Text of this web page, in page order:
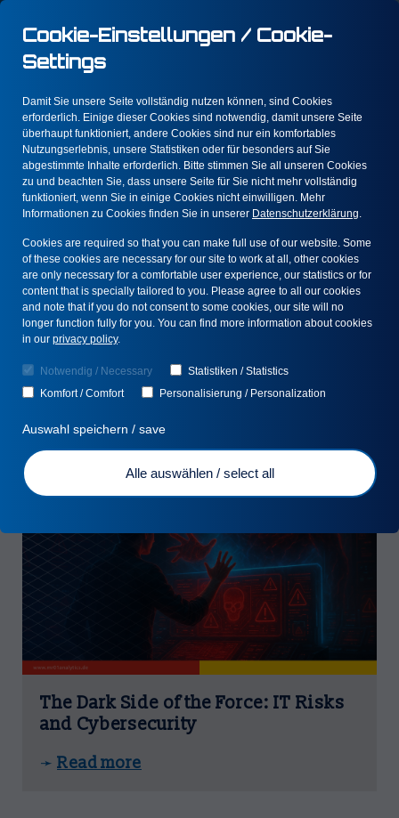
Turn Insights into EBIT
Tailor Made Solutions
Blog
In an increasingly complex digital landscape,
it is essential to understand the dynamics of
fraud, error, and insights. Each of these
understanding can make the difference
between success and failure.
Prevent Fraud
The Dark Side of the Force: IT Risks
and Cybersecurity
➛ Read more
Cookie-Einstellungen / Cookie-
Settings
Damit Sie unsere Seite vollständig nutzen können, sind Cookies
erforderlich. Einige dieser Cookies sind notwendig, damit unsere Seite
überhaupt funktioniert, andere Cookies sind nur ein komfortables
Nutzungserlebnis, unsere Statistiken oder für besonders auf Sie
abgestimmte Inhalte erforderlich. Bitte stimmen Sie all unseren Cookies
zu und beachten Sie, dass unsere Seite für Sie nicht mehr vollständig
funktioniert, wenn Sie in einige Cookies nicht einwilligen. Mehr
Informationen zu Cookies finden Sie in unserer Datenschutzerklärung.
Cookies are required so that you can make full use of our website. Some
of these cookies are necessary for our site to work at all, other cookies
are only necessary for a comfortable user experience, our statistics or for
content that is specially tailored to you. Please agree to all our cookies
and note that if you do not consent to some cookies, our site will no
longer function fully for you. You can find more information about cookies
in our privacy policy.
Notwendig / Necessary
Statistiken / Statistics
Komfort / Comfort
Personalisierung / Personalization
Auswahl speichern / save
Alle auswählen / select all